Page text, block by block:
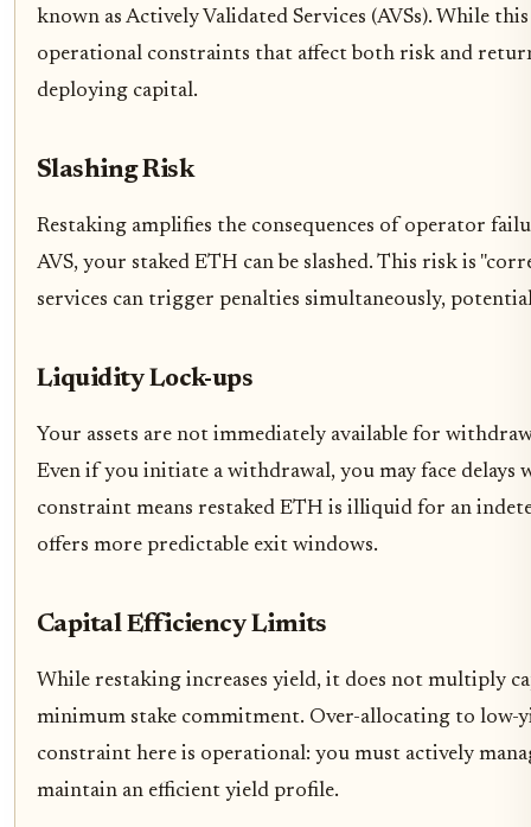
known as Actively Validated Services (AVSs). While
operational constraints that affect both risk and
deploying capital.
Slashing Risk
Restaking amplifies the consequences of operator
AVS, your staked ETH can be slashed. This risk is
services can trigger penalties simultaneously,
Liquidity Lock-ups
Your assets are not immediately available for
Even if you initiate a withdrawal, you may face delays
constraint means restaked ETH is illiquid for an
offers more predictable exit windows.
Capital Efficiency Limits
While restaking increases yield, it does not multiply
minimum stake commitment. Over-allocating to low-
constraint here is operational: you must actively
maintain an efficient yield profile.